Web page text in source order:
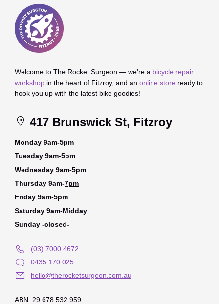
Welcome to The Rocket Surgeon — we're a bicycle repair
workshop in the heart of Fitzroy, and an online store ready to
hook you up with the latest bike goodies!
417 Brunswick St, Fitzroy
Monday 9am-5pm
Tuesday 9am-5pm
Wednesday 9am-5pm
Thursday 9am-7pm
Friday 9am-5pm
Saturday 9am-Midday
Sunday -closed-
(03) 7000 4672
0435 170 025
hello@therocketsurgeon.com.au
ABN: 29 678 532 959